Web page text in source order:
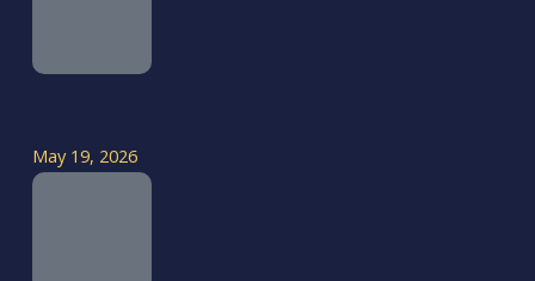
May 19, 2026